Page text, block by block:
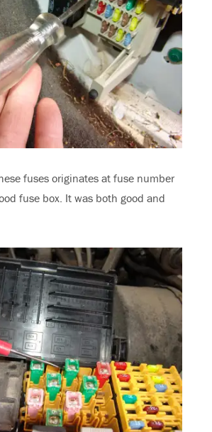
fuses originates at fuse number
fuse box. It was both good and